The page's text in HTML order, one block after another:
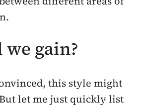
gain?
this style might
let me just quickly list